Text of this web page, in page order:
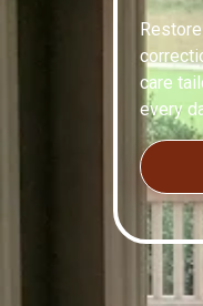
care
every